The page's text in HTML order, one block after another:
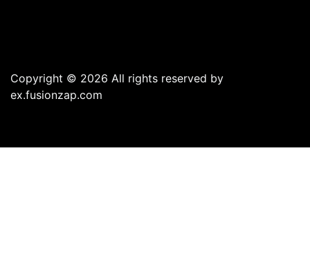
Copyright © 2026 All rights reserved by
ex.fusionzap.com